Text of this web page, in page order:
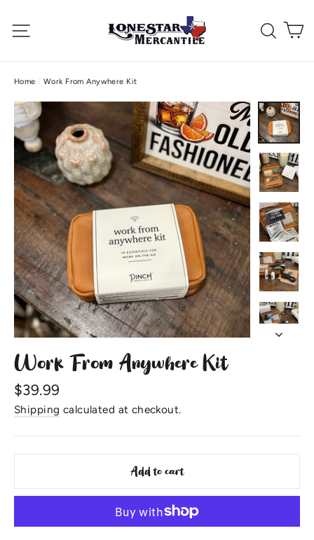
Site navigation
Home / Work From Anywhere Kit
Work From Anywhere Kit
Regular
price
$39.99
Shipping calculated at checkout.
Add to cart